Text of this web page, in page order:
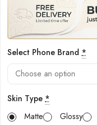
Select Phone Brand *
Skin Type *
Matte
Glossy